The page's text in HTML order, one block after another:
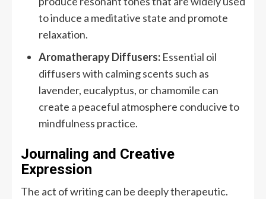
to induce a meditative state and promote
relaxation.
Aromatherapy Diffusers: Essential oil
diffusers with calming scents such as
lavender, eucalyptus, or chamomile can
create a peaceful atmosphere conducive to
mindfulness practice.
Journaling and Creative
Expression
The act of writing can be deeply therapeutic.